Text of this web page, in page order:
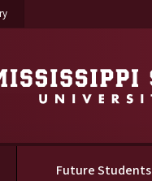
University
on Mississippi State University
Future Students